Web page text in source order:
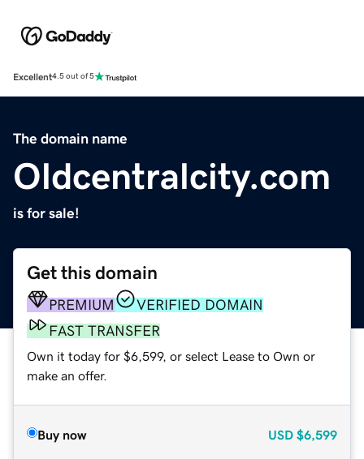
Excellent4.5 out of 5
The domain name
Oldcentralcity.com
is for sale!
Get this domain
PREMIUM
VERIFIED DOMAIN
FAST TRANSFER
Own it today for $6,599, or select Lease to Own or
make an offer.
Buy now USD $6,599